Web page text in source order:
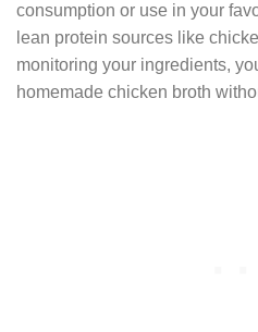
consumption or use in your
lean protein sources like
monitoring your ingredients,
homemade chicken broth